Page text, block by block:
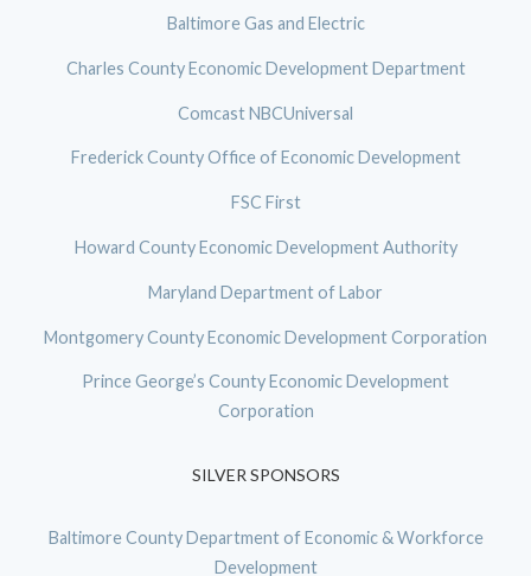
Baltimore Gas and Electric
Charles County Economic Development Department
Comcast NBCUniversal
Frederick County Office of Economic Development
FSC First
Howard County Economic Development Authority
Maryland Department of Labor
Montgomery County Economic Development Corporation
Prince George’s County Economic Development
Corporation
SILVER SPONSORS
Baltimore County Department of Economic & Workforce
Development